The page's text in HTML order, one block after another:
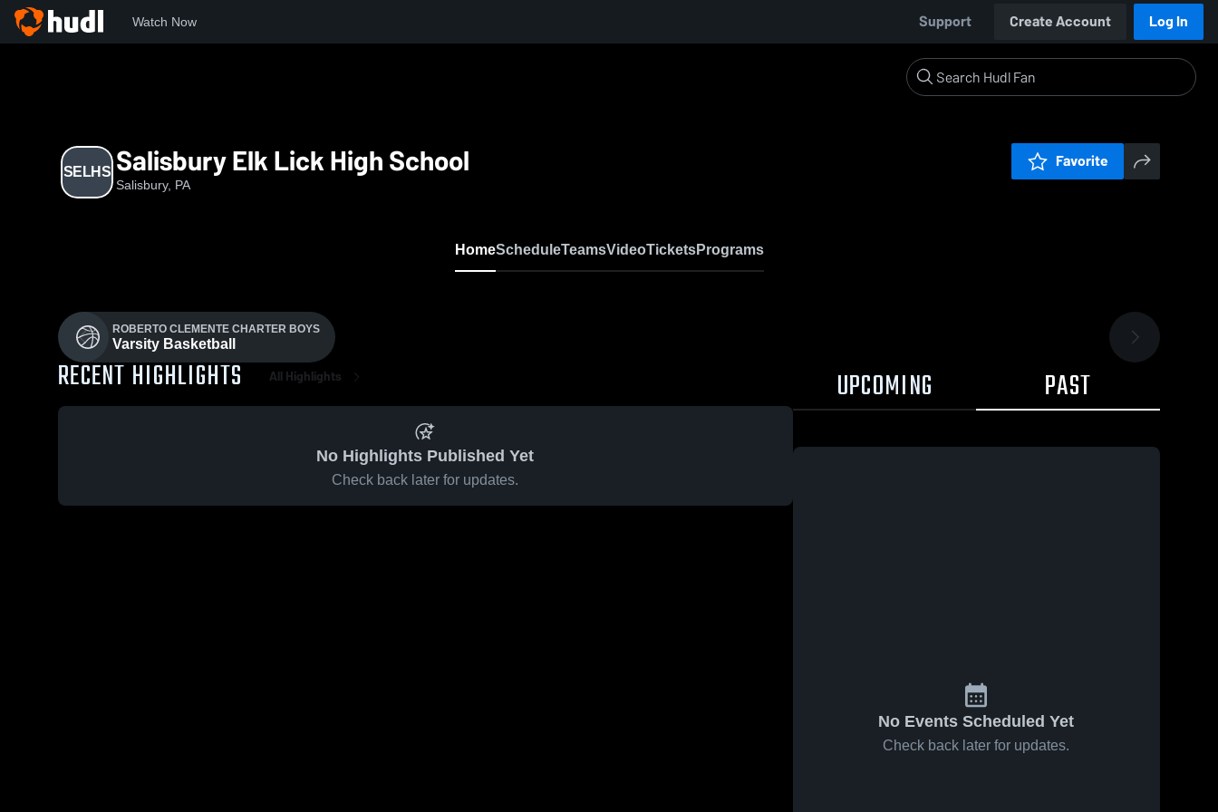
Watch Now Support Create Account Log In
SELHS Salisbury Elk Lick High School
Salisbury, PA
Favorite
HomeScheduleTeamsVideoTicketsPrograms
ROBERTO CLEMENTE CHARTER BOYS
Varsity Basketball
RECENT HIGHLIGHTS All Highlights
No Highlights Published Yet
Check back later for updates.
UPCOMING PAST
No Events Scheduled Yet
Check back later for updates.